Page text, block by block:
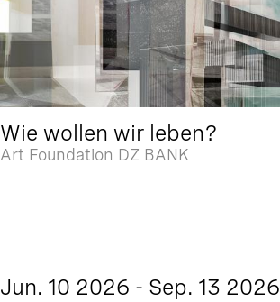
Wie wollen wir leben?
Art Foundation DZ BANK
Jun. 10 2026 - Sep. 13 2026